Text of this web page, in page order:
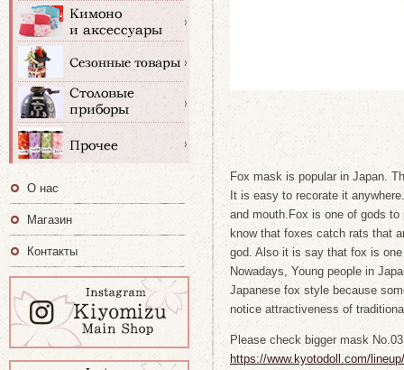
Fox mask is popular in Japan.
It is easy to recorate it
and mouth.Fox is one of gods
know that foxes catch rats that
god. Also it is say that fox is
Nowadays, Young people in
Japanese fox style because
notice attractiveness of
Please check bigger mask No.03
https://www.kyotodoll.com/
О нас
Магазин
Контакты